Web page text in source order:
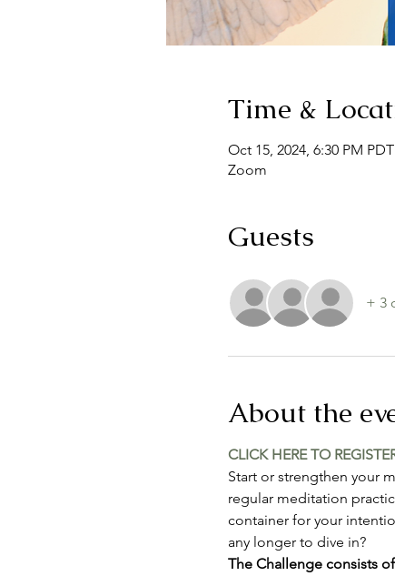
Time &
Oct 15, 2024, 6:30 PM
Zoom
Guests
+ 3
About the
CLICK HERE TO
Start or strengthen your
regular meditation
container for your
any longer to dive in?
The Challenge consists